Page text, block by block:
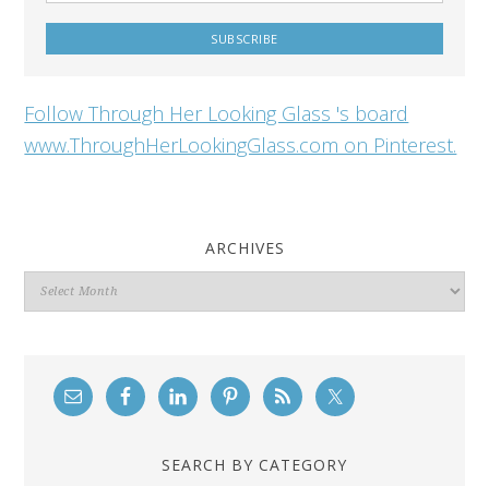
Follow Through Her Looking Glass 's board
www.ThroughHerLookingGlass.com on Pinterest.
ARCHIVES
Archives
SEARCH BY CATEGORY